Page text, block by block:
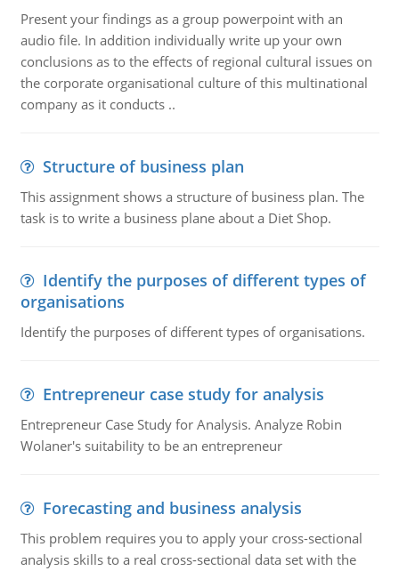
Present your findings as a group powerpoint with an
audio file. In addition individually write up your own
conclusions as to the effects of regional cultural issues on
the corporate organisational culture of this multinational
company as it conducts ..
Structure of business plan
This assignment shows a structure of business plan. The
task is to write a business plane about a Diet Shop.
Identify the purposes of different types of
organisations
Identify the purposes of different types of organisations.
Entrepreneur case study for analysis
Entrepreneur Case Study for Analysis. Analyze Robin
Wolaner's suitability to be an entrepreneur
Forecasting and business analysis
This problem requires you to apply your cross-sectional
analysis skills to a real cross-sectional data set with the